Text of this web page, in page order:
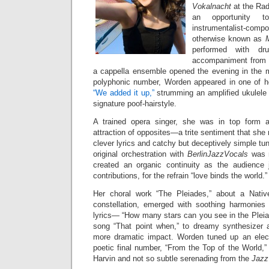
Vokalnachtat the
an opportunity
instrumentalist-
otherwise known as
performed with
accompaniment
a cappella ensemble opened the evening in the
polyphonic number, Worden appeared in one of
“We added it up,”strumming an amplified
signature poof-hairstyle.
A trained opera singer, she was in top form
attraction of opposites—a trite sentiment that she
clever lyrics and catchy but deceptively simple
original orchestration with BerlinJazzVocals was
created an organic continuity as the audience
contributions, for the refrain “love binds the world.”
Her choral work “The Pleiades,” about a
constellation, emerged with soothing
lyrics— “How many stars can you see in the
song “That point when,” to dreamy synthesizer
more dramatic impact. Worden tuned up an
poetic final number, “From the Top of the
Harvin and not so subtle serenading from the